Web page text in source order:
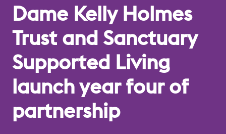
Dame Kelly Holmes
Trust and Sanctuary
Supported Living
launch year four of
partnership